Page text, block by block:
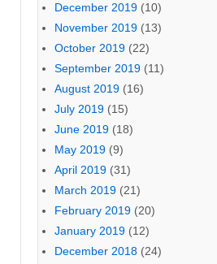
December 2019 (10)
November 2019 (13)
October 2019 (22)
September 2019 (11)
August 2019 (16)
July 2019 (15)
June 2019 (18)
May 2019 (9)
April 2019 (31)
March 2019 (21)
February 2019 (20)
January 2019 (12)
December 2018 (24)